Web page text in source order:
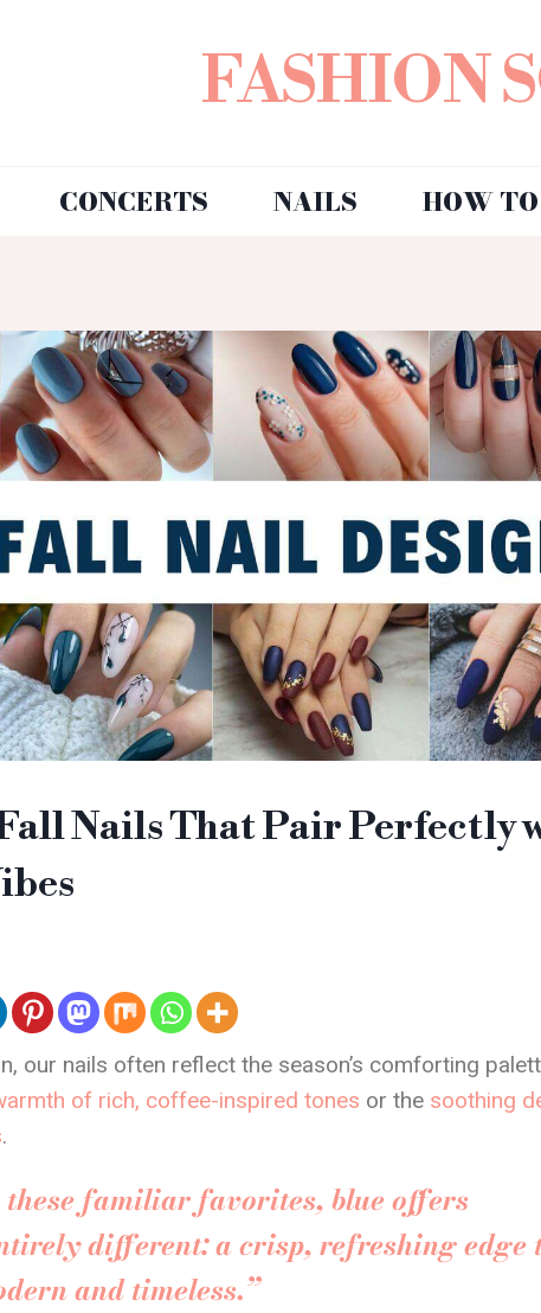
FASHION
CONCERTS NAILS HOW TO
Nails That Pair Perfectly
our nails often reflect the season’s comforting
of rich, coffee-inspired tones or the soothing
.
these familiar favorites, blue offers
different: a crisp, refreshing edge
and timeless.”